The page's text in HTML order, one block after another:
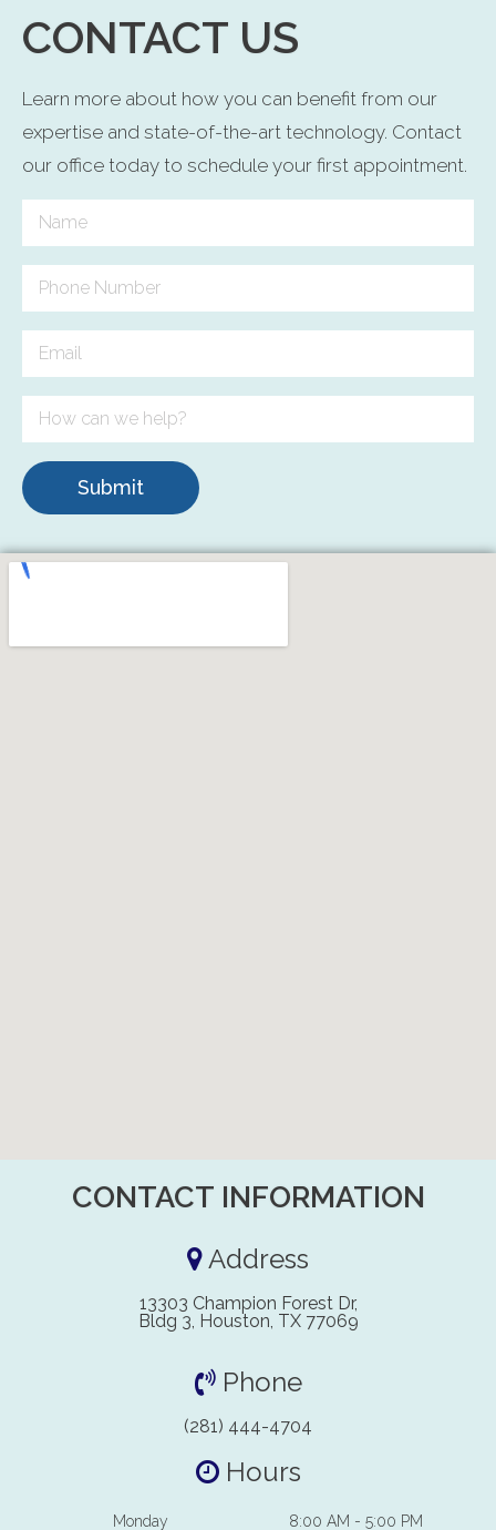
CONTACT US
Learn more about how you can benefit from our
expertise and state-of-the-art technology. Contact
our office today to schedule your first appointment.
Submit
CONTACT INFORMATION
Address
13303 Champion Forest Dr,
Bldg 3, Houston, TX 77069
Phone
(281) 444-4704
Hours
Monday 8:00 AM - 5:00 PM